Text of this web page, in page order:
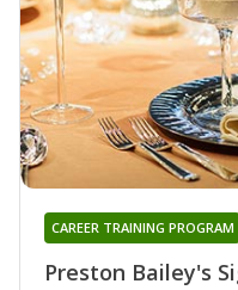
Preston Bailey's
CAREER TRAINING PROGRAM